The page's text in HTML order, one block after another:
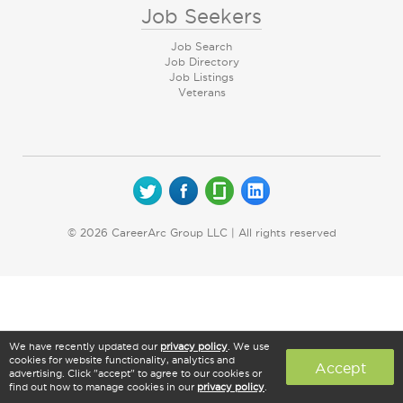
Job Seekers
Job Search
Job Directory
Job Listings
Veterans
© 2026 CareerArc Group LLC | All rights reserved
We have recently updated our privacy policy . We use
cookies for website functionality, analytics and
advertising. Click "accept" to agree to our cookies or
find out how to manage cookies in our privacy policy
Accept